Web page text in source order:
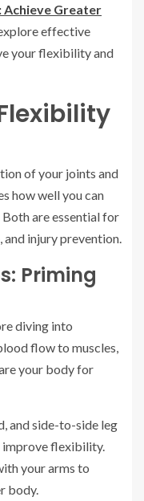
Achieve Greater
effective
your flexibility and
of your joints and
how well you can
are essential for
injury prevention.
Priming
diving into
flow to muscles,
your body for
and side-to-side leg
improve flexibility.
your arms to
body.